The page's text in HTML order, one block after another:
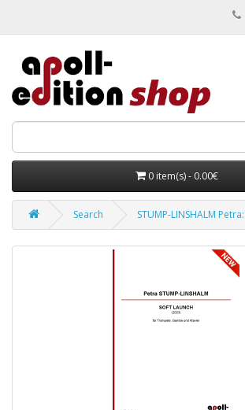
0 item(s) - 0.00€
Search STUMP-LINSHALM